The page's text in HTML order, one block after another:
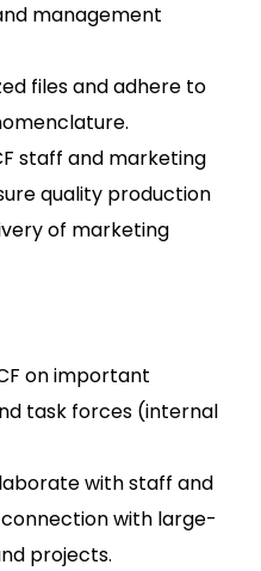
management
files and adhere to
staff and marketing
quality production
of marketing
on important
task forces (internal
with staff and
with large-
projects.